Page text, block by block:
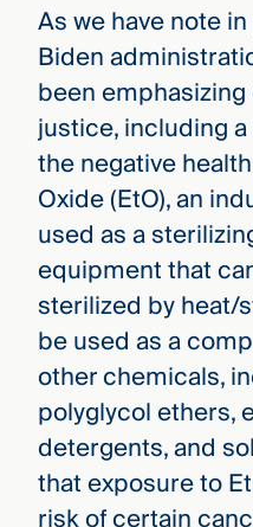
As we have note
Biden
been
justice, including
the negative
Oxide (EtO), an
used as a
equipment that
sterilized by heat/
be used as a
other chemicals,
polyglycol ethers,
detergents, and
that exposure to